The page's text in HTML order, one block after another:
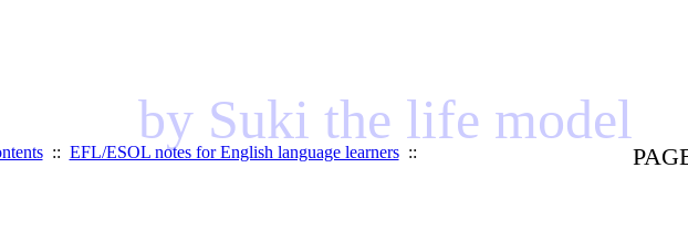
by Suki the life model
:: EFL/ESOL notes for English language learners::